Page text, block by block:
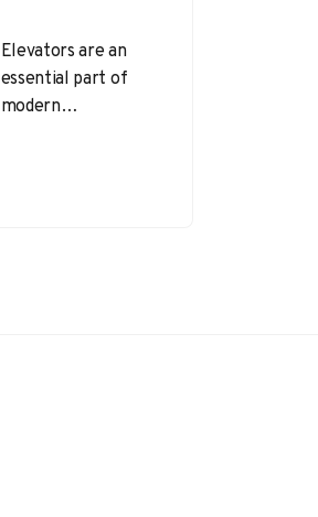
Elevators are an
essential part of
modern